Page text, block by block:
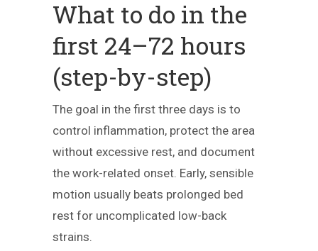
What to do in the
first 24–72 hours
(step-by-step)
The goal in the first three days is to
control inflammation, protect the area
without excessive rest, and document
the work-related onset. Early, sensible
motion usually beats prolonged bed
rest for uncomplicated low-back
strains.